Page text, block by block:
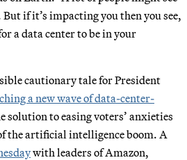
if it’s impacting you then you see,
a data center to be in your
cautionary tale for President
a new wave of data-center-
solution to easing voters’ anxieties
the artificial intelligence boom. A
with leaders of Amazon,